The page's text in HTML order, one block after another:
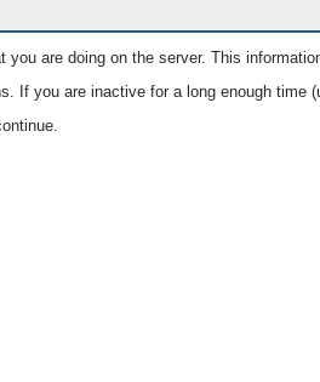
you are doing on the server. This
If you are inactive for a long enough